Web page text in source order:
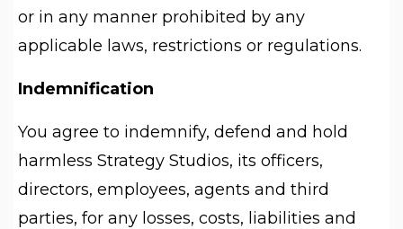
or in any manner prohibited by any
applicable laws, restrictions or regulations.
Indemnification
You agree to indemnify, defend and hold
harmless Strategy Studios, its officers,
directors, employees, agents and third
parties, for any losses, costs, liabilities and